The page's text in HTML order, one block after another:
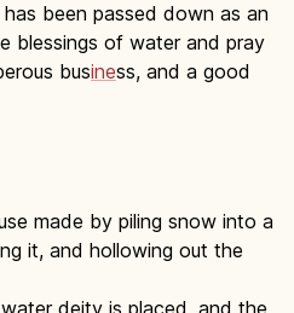
been passed down as an
blessings of water and pray
business, and a good
made by piling snow into a
it, and hollowing out the
deity is placed, and the